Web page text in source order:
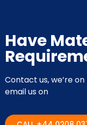
Have
Contact us, we’re
email us on